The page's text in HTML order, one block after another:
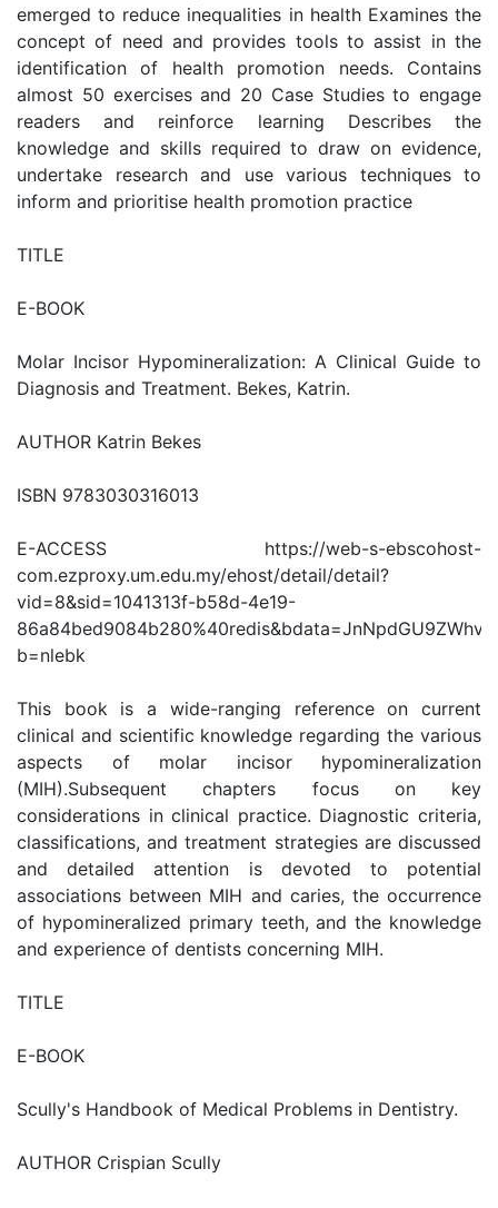
emerged to reduce inequalities in health Examines the
concept of need and provides tools to assist in the
identification of health promotion needs. Contains
almost 50 exercises and 20 Case Studies to engage
readers and reinforce learning Describes the
knowledge and skills required to draw on evidence,
undertake research and use various techniques to
inform and prioritise health promotion practice
TITLE
E-BOOK
Molar Incisor Hypomineralization: A Clinical Guide to
Diagnosis and Treatment. Bekes, Katrin.
AUTHOR Katrin Bekes
ISBN 9783030316013
E-ACCESS https://web-s-ebscohost-
com.ezproxy.um.edu.my/ehost/detail/detail?
vid=8&sid=1041313f-b58d-4e19-
b=nlebk
This book is a wide-ranging reference on current
clinical and scientific knowledge regarding the various
aspects of molar incisor hypomineralization
(MIH).Subsequent chapters focus on key
considerations in clinical practice. Diagnostic criteria,
classifications, and treatment strategies are discussed
and detailed attention is devoted to potential
associations between MIH and caries, the occurrence
of hypomineralized primary teeth, and the knowledge
and experience of dentists concerning MIH.
TITLE
E-BOOK
Scully's Handbook of Medical Problems in Dentistry.
AUTHOR Crispian Scully